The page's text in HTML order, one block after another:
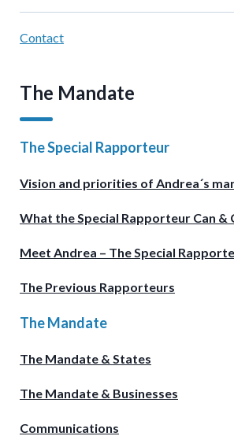
Contact
The Mandate
The Special Rapporteur
Vision and priorities of Andrea´s
What the Special Rapporteur Can &
Meet Andrea – The Special
The Previous Rapporteurs
The Mandate
The Mandate & States
The Mandate & Businesses
Communications